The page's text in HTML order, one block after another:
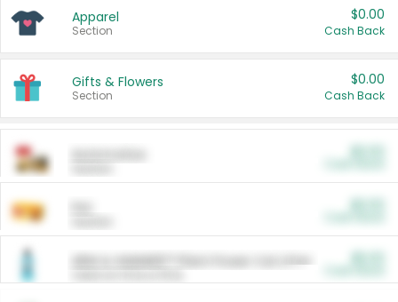
Apparel
Section
$0.00
Cash Back
Gifts & Flowers
Section
$0.00
Cash Back
ARM & HAMMER™ Plant Power Cat Litter